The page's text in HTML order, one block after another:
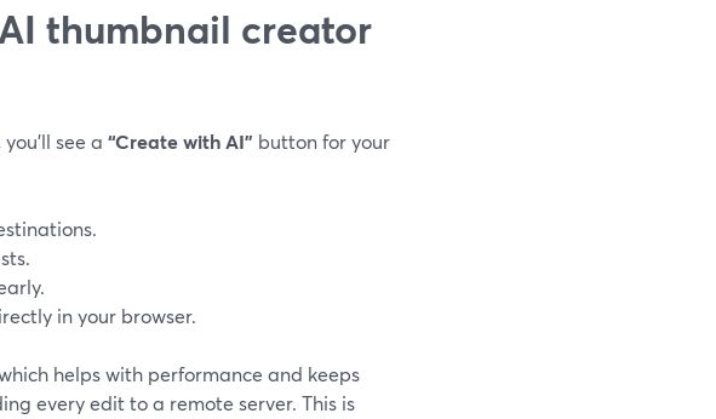
AI thumbnail creator
see a “Create with AI” button for your
in your browser.
helps with performance and keeps
every edit to a remote server. This is